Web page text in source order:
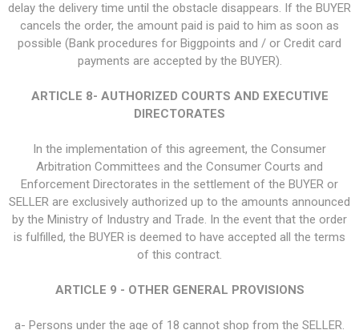
delay the delivery time until the obstacle disappears. If the BUYER
cancels the order, the amount paid is paid to him as soon as
possible (Bank procedures for Biggpoints and / or Credit card
payments are accepted by the BUYER).
ARTICLE 8- AUTHORIZED COURTS AND EXECUTIVE
DIRECTORATES
In the implementation of this agreement, the Consumer
Arbitration Committees and the Consumer Courts and
Enforcement Directorates in the settlement of the BUYER or
SELLER are exclusively authorized up to the amounts announced
by the Ministry of Industry and Trade. In the event that the order
is fulfilled, the BUYER is deemed to have accepted all the terms
of this contract.
ARTICLE 9 - OTHER GENERAL PROVISIONS
a- Persons under the age of 18 cannot shop from the SELLER.